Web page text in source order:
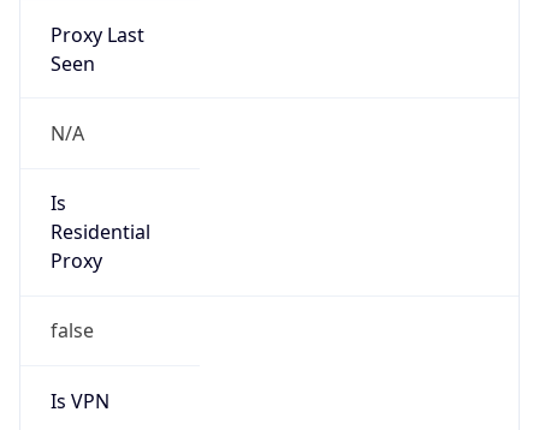
Proxy Last
Seen
N/A
Is
Residential
Proxy
false
Is VPN